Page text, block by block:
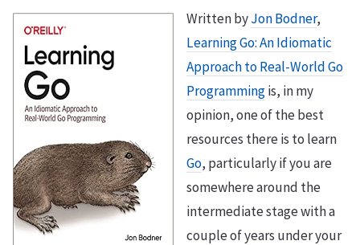
Written byJon Bodner,
Learning Go: An Idiomatic
Approach to Real-World Go
Programmingis, in my
opinion, one of the best
resources there is to learn
Go, particularly if you are
somewhere around the
intermediate stage with a
couple of years under your